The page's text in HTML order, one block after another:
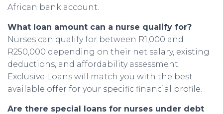
African bank account.
What loan amount can a nurse qualify for?
Nurses can qualify for between R1,000 and
R250,000 depending on their net salary, existing
deductions, and affordability assessment.
Exclusive Loans will match you with the best
available offer for your specific financial profile.
Are there special loans for nurses under debt